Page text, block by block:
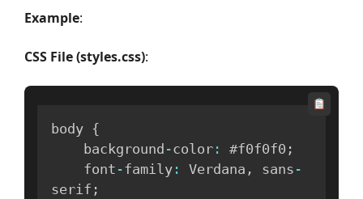
Example:
CSS File (styles.css):
body {
    background
-color : #f0f0f0 ;
    font
-family : Verdana , sans -
serif ;